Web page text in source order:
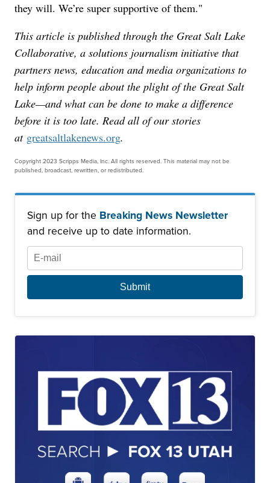
they will. We’re super supportive of them."
This article is published through the Great Salt Lake
Collaborative, a solutions journalism initiative that
partners news, education and media organizations to
help inform people about the plight of the Great Salt
Lake—and what can be done to make a difference
before it is too late. Read all of our stories
at greatsaltlakenews.org.
Copyright 2023 Scripps Media, Inc. All rights reserved. This material may not be
published, broadcast, rewritten, or redistributed.
Sign up for the Breaking News Newsletter
and receive up to date information.